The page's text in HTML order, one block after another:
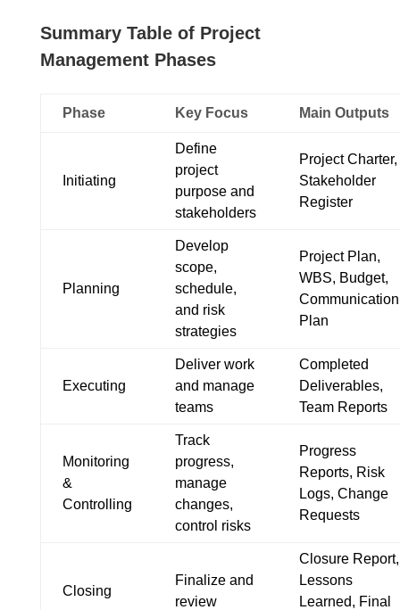
Summary Table of Project
Management Phases
Phase Key Focus Main Outputs
Initiating
Define
project
purpose and
stakeholders
Project Charter,
Stakeholder
Register
Planning
Develop
scope,
schedule,
and risk
strategies
Project Plan,
WBS, Budget,
Communication
Plan
Executing
Deliver work
and manage
teams
Completed
Deliverables,
Team Reports
Monitoring
&
Controlling
Track
progress,
manage
changes,
control risks
Progress
Reports, Risk
Logs, Change
Requests
Closing
Finalize and
review
Closure Report,
Lessons
Learned, Final